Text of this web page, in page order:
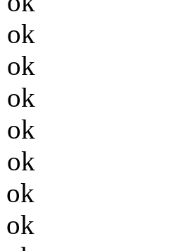
ok
ok
ok
ok
ok
ok
ok